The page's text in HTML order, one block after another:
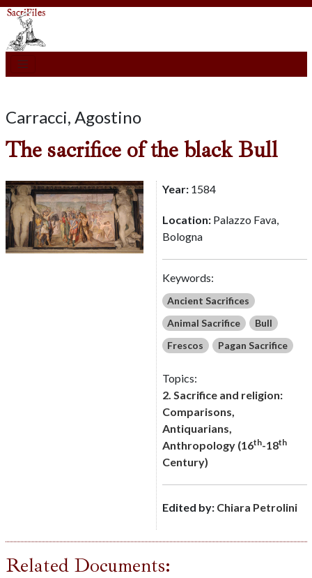
Carracci, Agostino
The sacrifice of the black Bull
Year:1584
Location:Palazzo Fava,
Bologna
Keywords:
Ancient Sacrifices
Animal Sacrifice
Bull
Frescos
Pagan Sacrifice
Topics:
2. Sacrifice and religion:
Comparisons,
Antiquarians,
Anthropology (16th-18th
Century)
Edited by: Chiara Petrolini
Related Documents: